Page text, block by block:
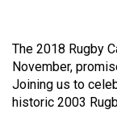
The 2018 Rugby
November,
Joining us to
historic 2003